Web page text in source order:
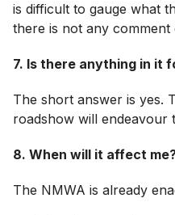
is difficult to gauge what
there is not any comment
7. Is there anything in it
The short answer is yes.
roadshow will endeavour
8. When will it affect
The NMWA is already